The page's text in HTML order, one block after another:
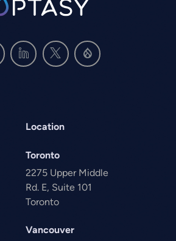
Location
Toronto
2275 Upper Middle
Rd. E, Suite 101
Toronto
Vancouver